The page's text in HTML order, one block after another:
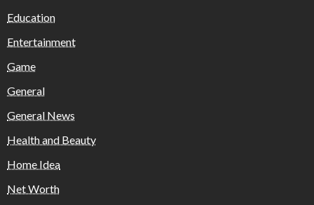
Education
Entertainment
Game
General
General News
Health and Beauty
Home Idea
Net Worth